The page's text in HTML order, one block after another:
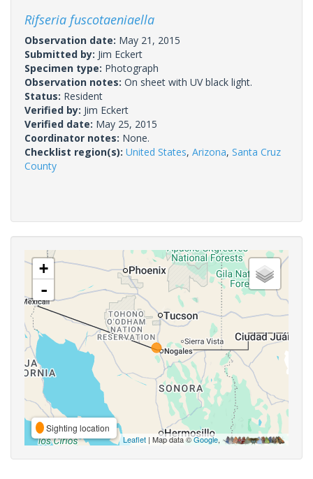
Rifseria fuscotaeniaella
Observation date: May 21, 2015
Submitted by: Jim Eckert
Specimen type: Photograph
Observation notes: On sheet with UV black light.
Status: Resident
Verified by: Jim Eckert
Verified date: May 25, 2015
Coordinator notes: None.
Checklist region(s): United States, Arizona, Santa Cruz
County
+
-
Sighting location
Leaflet | Map data ©Google,